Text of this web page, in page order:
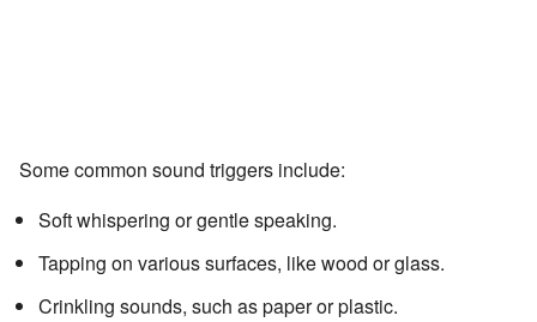
Some common sound triggers include:
Soft whispering or gentle speaking.
Tapping on various surfaces, like wood or glass.
Crinkling sounds, such as paper or plastic.